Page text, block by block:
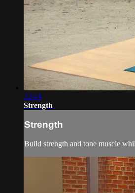
22:41
Strength
Strength
Build strength and tone muscle